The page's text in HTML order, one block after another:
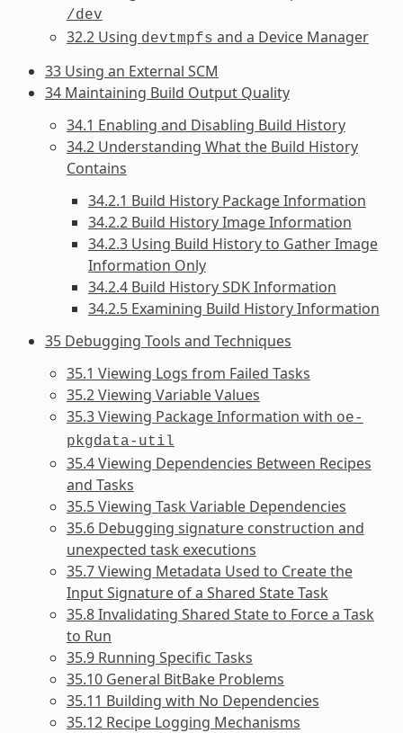
/dev
32.2 Using devtmpfs and a Device Manager
33 Using an External SCM
34 Maintaining Build Output Quality
34.1 Enabling and Disabling Build History
34.2 Understanding What the Build History
Contains
34.2.1 Build History Package Information
34.2.2 Build History Image Information
34.2.3 Using Build History to Gather Image
Information Only
34.2.4 Build History SDK Information
34.2.5 Examining Build History Information
35 Debugging Tools and Techniques
35.1 Viewing Logs from Failed Tasks
35.2 Viewing Variable Values
35.3 Viewing Package Information with oe-
pkgdata-util
35.4 Viewing Dependencies Between Recipes
and Tasks
35.5 Viewing Task Variable Dependencies
35.6 Debugging signature construction and
unexpected task executions
35.7 Viewing Metadata Used to Create the
Input Signature of a Shared State Task
35.8 Invalidating Shared State to Force a Task
to Run
35.9 Running Specific Tasks
35.10 General BitBake Problems
35.11 Building with No Dependencies
35.12 Recipe Logging Mechanisms